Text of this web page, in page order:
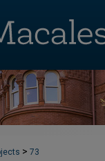
> 73